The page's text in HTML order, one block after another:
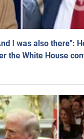
I was also there":
the White House